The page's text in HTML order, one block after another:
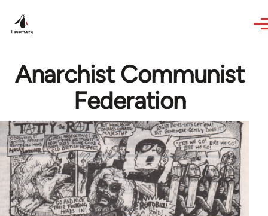
Anarchist Communist
Federation